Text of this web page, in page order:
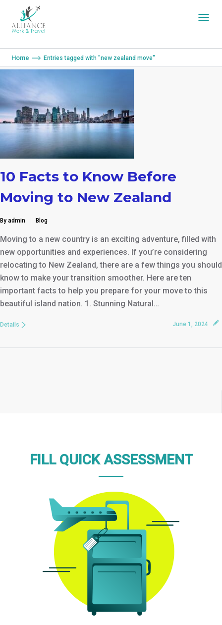
You are here:
Home Entries tagged with "new zealand move"
10 Facts to Know Before
Moving to New Zealand
By admin Blog
Moving to a new country is an exciting adventure, filled with
new opportunities and experiences. If you’re considering
relocating to New Zealand, there are a few things you should
know to make your transition smoother. Here are ten
important facts to help you prepare for your move to this
beautiful island nation. 1. Stunning Natural…
June 1, 2024
Details
FILL QUICK ASSESSMENT